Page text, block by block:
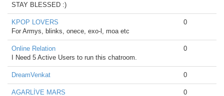
STAY BLESSED :)
KPOP LOVERS
For Armys, blinks, onece, exo-l, moa etc
0
Online Relation
I Need 5 Active Users to run this chatroom.
0
DreamVenkat 0
AGARLİVE MARS 0